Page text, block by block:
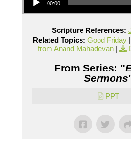
00:00
Scripture References:
Related Topics: Good Friday|
from Anand Mahadevan|
From Series: "
Sermons
PPT